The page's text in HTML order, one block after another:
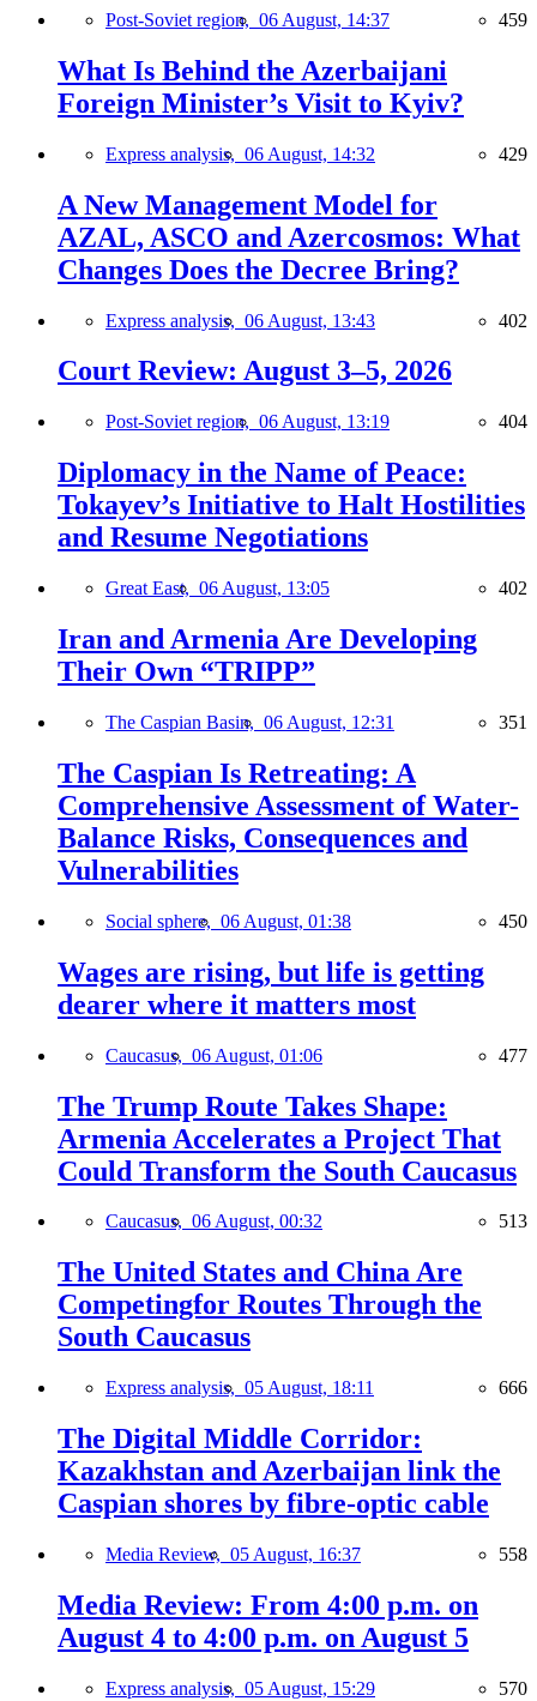
Post-Soviet region, 06 August, 14:37 459
What Is Behind the Azerbaijani
Foreign Minister’s Visit to Kyiv?
Express analysis, 06 August, 14:32 429
A New Management Model for
AZAL, ASCO and Azercosmos: What
Changes Does the Decree Bring?
Express analysis, 06 August, 13:43 402
Court Review: August 3–5, 2026
Post-Soviet region, 06 August, 13:19 404
Diplomacy in the Name of Peace:
Tokayev’s Initiative to Halt Hostilities
and Resume Negotiations
Great East, 06 August, 13:05 402
Iran and Armenia Are Developing
Their Own “TRIPP”
The Caspian Basin, 06 August, 12:31 351
The Caspian Is Retreating: A
Comprehensive Assessment of Water-
Balance Risks, Consequences and
Vulnerabilities
Social sphere, 06 August, 01:38 450
Wages are rising, but life is getting
dearer where it matters most
Caucasus, 06 August, 01:06 477
The Trump Route Takes Shape:
Armenia Accelerates a Project That
Could Transform the South Caucasus
Caucasus, 06 August, 00:32 513
The United States and China Are
Competingfor Routes Through the
South Caucasus
Express analysis, 05 August, 18:11 666
The Digital Middle Corridor:
Kazakhstan and Azerbaijan link the
Caspian shores by fibre-optic cable
Media Review, 05 August, 16:37 558
Media Review: From 4:00 p.m. on
August 4 to 4:00 p.m. on August 5
Express analysis, 05 August, 15:29 570